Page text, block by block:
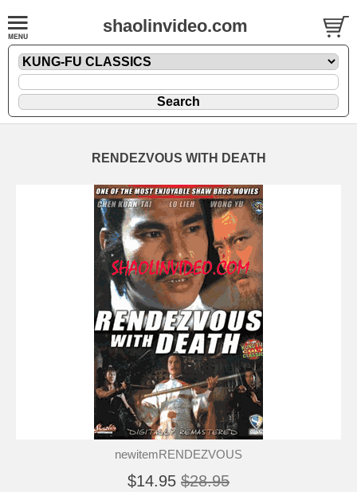
shaolinvideo.com
RENDEZVOUS WITH DEATH
newitemRENDEZVOUS
$14.95 $28.95